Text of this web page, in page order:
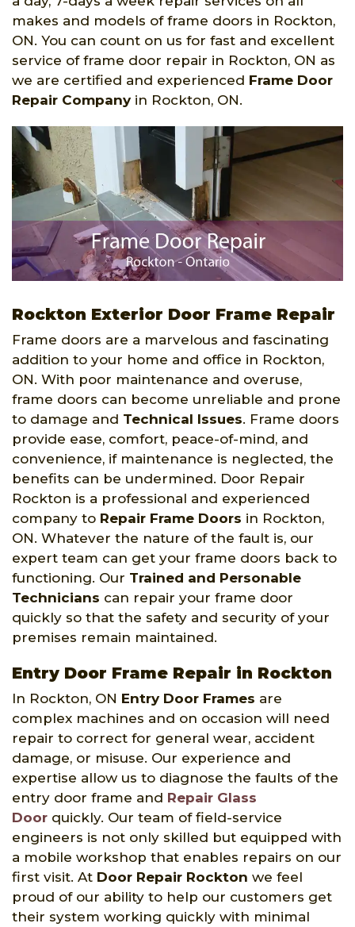
makes and models of frame doors in Rockton,
ON. You can count on us for fast and excellent
service of frame door repair in Rockton, ON as
we are certified and experienced Frame Door
Repair Companyin Rockton, ON.
Rockton Exterior Door Frame Repair
Frame doors are a marvelous and fascinating
addition to your home and office in Rockton,
ON. With poor maintenance and overuse,
frame doors can become unreliable and prone
to damage and Technical Issues. Frame doors
provide ease, comfort, peace-of-mind, and
convenience, if maintenance is neglected, the
benefits can be undermined. Door Repair
Rockton is a professional and experienced
company to Repair Frame Doors in Rockton,
ON. Whatever the nature of the fault is, our
expert team can get your frame doors back to
functioning. Our Trained and Personable
Technicians can repair your frame door
quickly so that the safety and security of your
premises remain maintained.
Entry Door Frame Repair in Rockton
In Rockton, ON Entry Door Frames are
complex machines and on occasion will need
repair to correct for general wear, accident
damage, or misuse. Our experience and
expertise allow us to diagnose the faults of the
entry door frame and Repair Glass
Door quickly. Our team of field-service
engineers is not only skilled but equipped with
a mobile workshop that enables repairs on our
first visit. At Door Repair Rockton we feel
proud of our ability to help our customers get
their system working quickly with minimal